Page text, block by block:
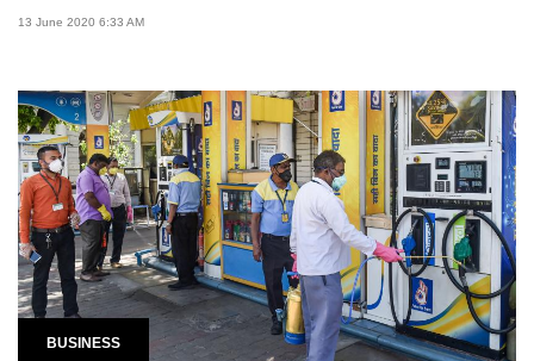
13 June 2020 6:33 AM
BUSINESS